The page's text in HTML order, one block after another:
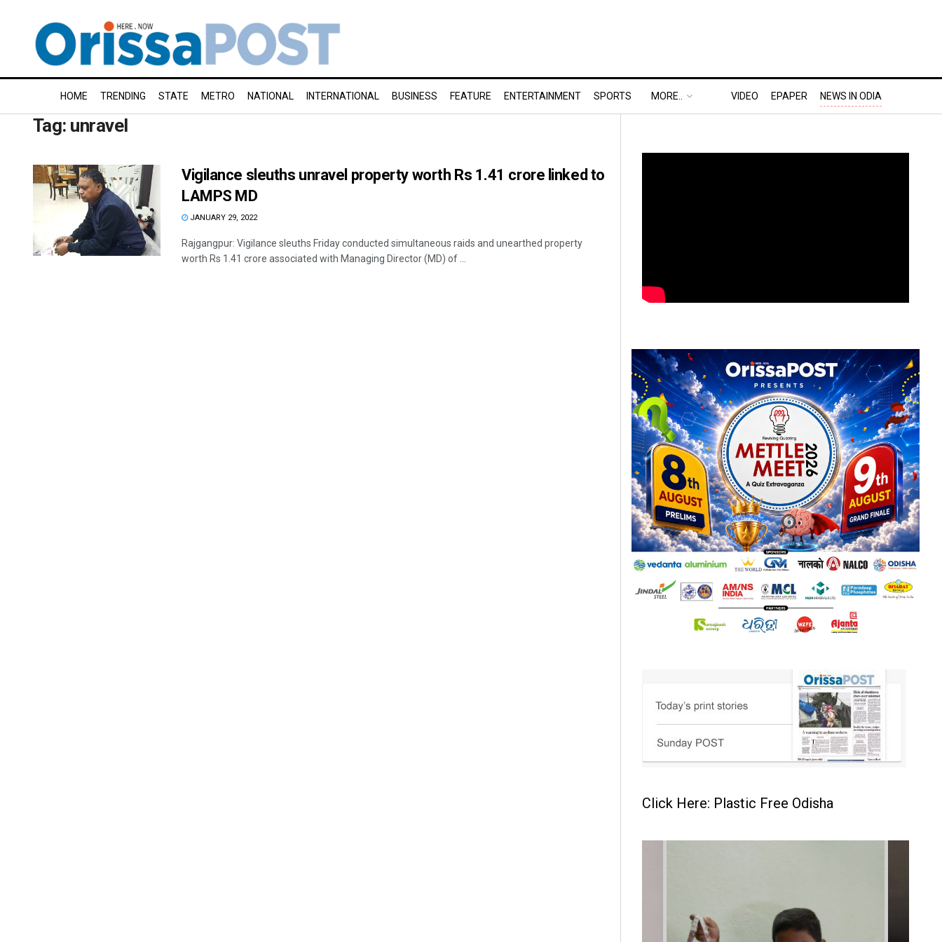
HOME TRENDING STATE METRO NATIONAL INTERNATIONAL BUSINESS FEATURE ENTERTAINMENT SPORTS MORE.. VIDEO EPAPER NEWS IN ODIA
Tag: unravel
Vigilance sleuths unravel property worth Rs 1.41 crore linked to
LAMPS MD
JANUARY 29, 2022
Rajgangpur: Vigilance sleuths Friday conducted simultaneous raids and unearthed property
worth Rs 1.41 crore associated with Managing Director (MD) of ...
Click Here: Plastic Free Odisha